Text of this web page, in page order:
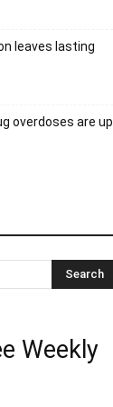
leaves lasting
overdoses are up
Weekly